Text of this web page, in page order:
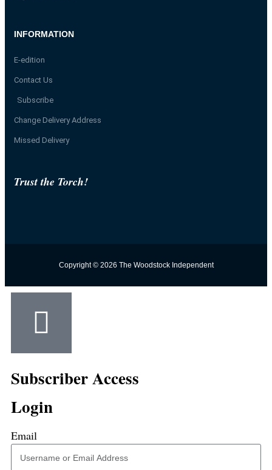
Trust the Torch!
INFORMATION
E-edition
Contact Us
Subscribe
Change Delivery Address
Missed Delivery
Copyright © 2026 The Woodstock Independent
Subscriber Access
Login
Email